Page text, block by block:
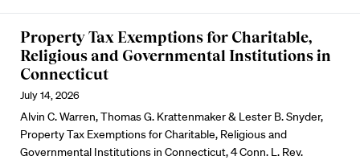
Property Tax Exemptions for Charitable,
Religious and Governmental Institutions in
Connecticut
July 14, 2026
Alvin C. Warren, Thomas G. Krattenmaker & Lester B. Snyder,
Property Tax Exemptions for Charitable, Religious and
Governmental Institutions in Connecticut, 4 Conn. L. Rev.